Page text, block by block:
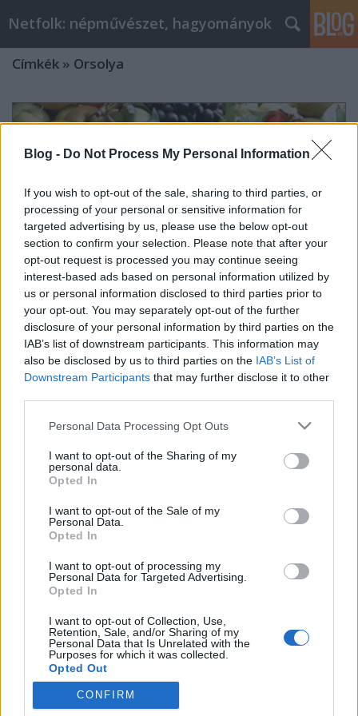
Blog - Do Not Process My Personal Information
If you wish to opt-out of the sale, sharing to third parties, or
processing of your personal or sensitive information for
targeted advertising by us, please use the below opt-out
section to confirm your selection. Please note that after your
opt-out request is processed you may continue seeing
interest-based ads based on personal information utilized by
us or personal information disclosed to third parties prior to
your opt-out. You may separately opt-out of the further
disclosure of your personal information by third parties on the
IAB’s list of downstream participants. This information may
also be disclosed by us to third parties on the IAB’s List of
Downstream Participants that may further disclose it to other
Please note that this website/app uses one or more Google
not limited to your visit or usage behaviour. You may click to
grant or deny consent to Google and its third-party tags to
use your data for below specified purposes in below Google
consent section.
Personal Data Processing Opt Outs
I want to opt-out of the Sharing of my
personal data.
Opted In
I want to opt-out of the Sale of my
Personal Data.
Opted In
I want to opt-out of processing my
Personal Data for Targeted Advertising.
Opted In
I want to opt-out of Collection, Use,
Retention, Sale, and/or Sharing of my
Personal Data that Is Unrelated with the
Purposes for which it was collected.
Opted Out
Google consents
CONFIRM
Netfolk: népművészet, hagyományok
Címkék » Orsolya
OKTÓBER – MINDSZENT HAVA
netfolk•2014. október 02.
római naptárban a nyolcadik hónap volt. Ma már a
tizedik, és 31 napos. Régi magyar neve mindszent
hava, a székelynaptárban magvető hava. A hónap
jellegzetes eseményei a szüret és a kukoricafosztás
„Sok kéz hamar kész.” - így…
Október 21. : Orsolya napján sok a
tennivaló!
•2012. október 21.
A jó gazda szerint: Orsolyakor takarítsd be
káposztádat, Simon-Juda hóval tömi be a szádat. Ha
megdurvul a nyúl szőre, siess fáért az…